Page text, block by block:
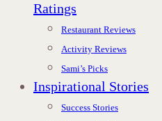
Ratings
Restaurant Reviews
Activity Reviews
Sami’s Picks
Inspirational Stories
Success Stories